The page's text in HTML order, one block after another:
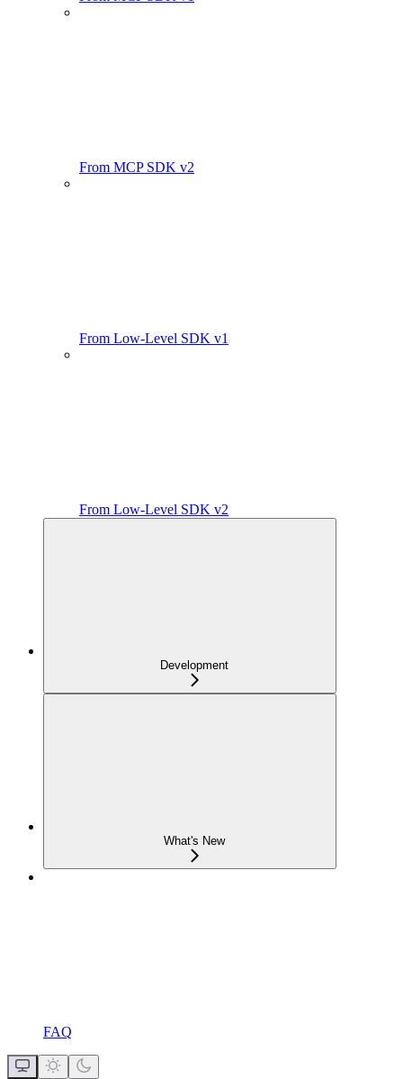
From MCP SDK v2
From Low-Level SDK v1
From Low-Level SDK v2
Development
What's New
FAQ